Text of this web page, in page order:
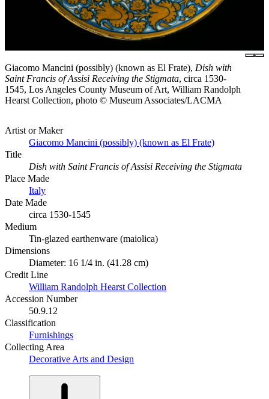
Giacomo Mancini (possibly) (known as El Frate), Dish with
Saint Francis of Assisi Receiving the Stigmata, circa 1530-
1545, Los Angeles County Museum of Art, William Randolph
Hearst Collection, photo © Museum Associates/LACMA
Artist or Maker
Giacomo Mancini (possibly) (known as El Frate)
Title
Dish with Saint Francis of Assisi Receiving the Stigmata
Place Made
Italy
Date Made
circa 1530-1545
Medium
Tin-glazed earthenware (maiolica)
Dimensions
Diameter: 16 1/4 in. (41.28 cm)
Credit Line
William Randolph Hearst Collection
Accession Number
50.9.12
Classification
Furnishings
Collecting Area
Decorative Arts and Design